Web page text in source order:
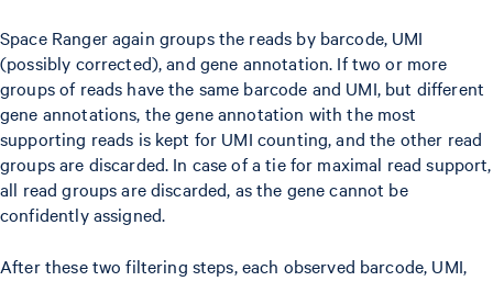
Space Ranger again groups the reads by barcode, UMI
(possibly corrected), and gene annotation. If two or more
groups of reads have the same barcode and UMI, but different
gene annotations, the gene annotation with the most
supporting reads is kept for UMI counting, and the other read
groups are discarded. In case of a tie for maximal read support,
all read groups are discarded, as the gene cannot be
confidently assigned.
After these two filtering steps, each observed barcode, UMI,